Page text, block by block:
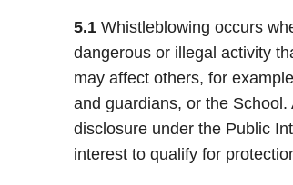
5.1Whistleblowing occurs
dangerous or illegal activity
may affect others, for
and guardians, or the
disclosure under the Public
interest to qualify for